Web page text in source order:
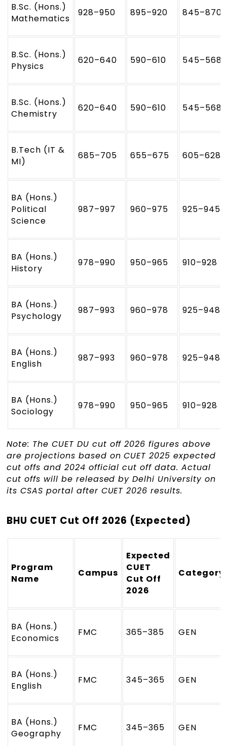
B.Sc. (Hons.)
Mathematics
928–950 895–920 845–870
B.Sc. (Hons.)
Physics
620–640 590–610 545–568
B.Sc. (Hons.)
Chemistry
620–640 590–610 545–568
B.Tech (IT &
MI)
685–705 655–675 605–628
BA (Hons.)
Political
Science
987–997 960–975 925–945
BA (Hons.)
History
978–990 950–965 910–928
BA (Hons.)
Psychology
987–993 960–978 925–948
BA (Hons.)
English
987–993 960–978 925–948
BA (Hons.)
Sociology
978–990 950–965 910–928
Note: The CUET DU cut off 2026 figures above
are projections based on CUET 2025 expected
cut offs and 2024 official cut off data. Actual
cut offs will be released by Delhi University on
its CSAS portal after CUET 2026 results.
BHU CUET Cut Off 2026 (Expected)
Program
Name
Campus
Expected
CUET
Cut Off
2026
Category
BA (Hons.)
Economics
FMC 365–385 GEN
BA (Hons.)
English
FMC 345–365 GEN
BA (Hons.)
Geography
FMC 345–365 GEN